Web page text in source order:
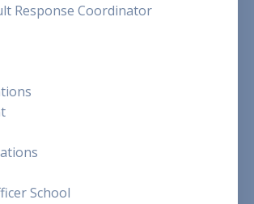
Response Coordinator
School